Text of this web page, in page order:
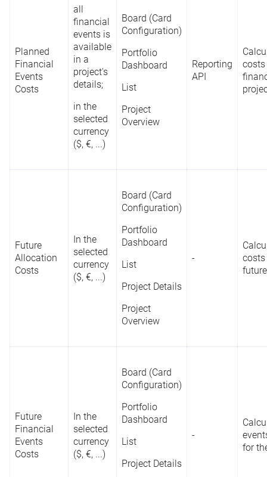
Planned
Financial
Events
Costs
all
financial
events is
available
in a
project's
details;
in the
selected
currency
($, €, ...)
Board (Card
Configuration)
Portfolio
Dashboard
List
Project
Overview
Reporting
API
Future
Allocation
Costs
In the
selected
currency
($, €, ...)
Board (Card
Configuration)
Portfolio
Dashboard
List
Project Details
Project
Overview
-
costs
future
Future
Financial
Events
Costs
In the
selected
currency
($, €, ...)
Board (Card
Configuration)
Portfolio
Dashboard
List
Project Details
-
for